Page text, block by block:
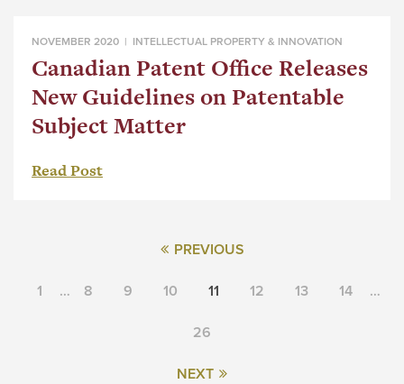
NOVEMBER 2020 | INTELLECTUAL PROPERTY & INNOVATION
Canadian Patent Office Releases
New Guidelines on Patentable
Subject Matter
Read Post
PREVIOUS
1 … 8 9 10 11 12 13 14 …
26
NEXT